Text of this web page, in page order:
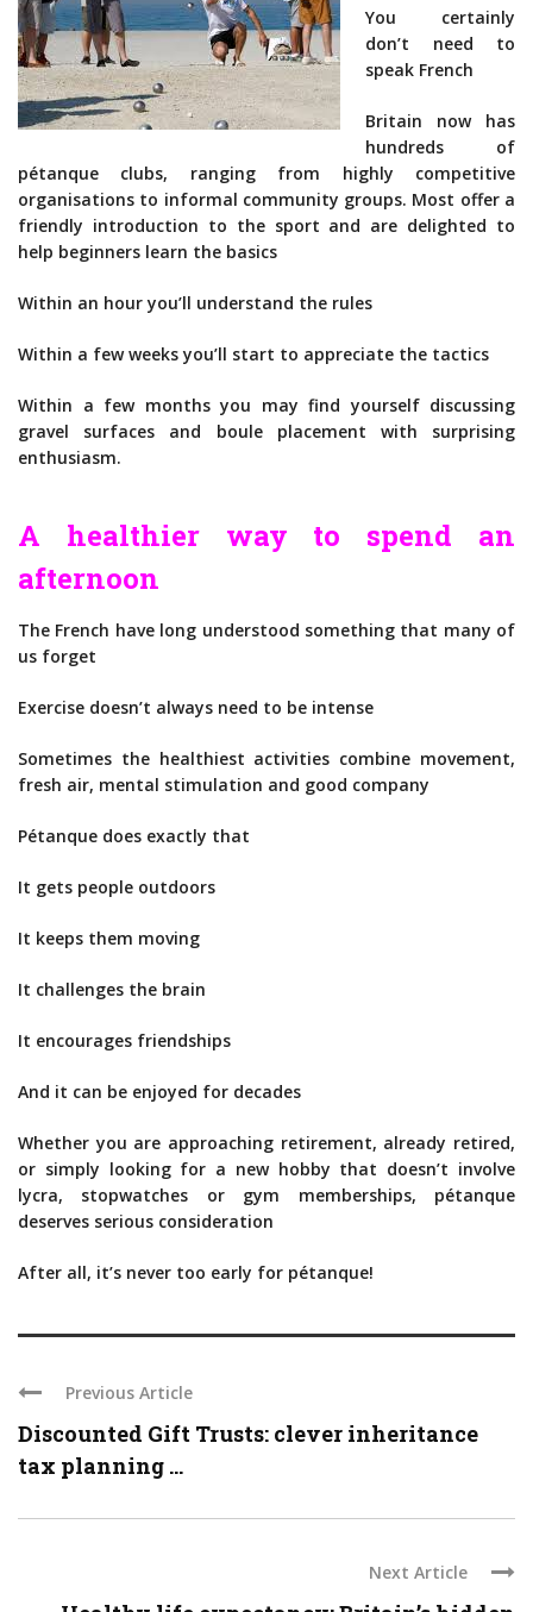
You certainly
don’t need to
speak French
Britain now has
hundreds of
pétanque clubs, ranging from highly competitive
organisations to informal community groups. Most offer a
friendly introduction to the sport and are delighted to
help beginners learn the basics
Within an hour you’ll understand the rules
Within a few weeks you’ll start to appreciate the tactics
Within a few months you may find yourself discussing
gravel surfaces and boule placement with surprising
enthusiasm.
A healthier way to spend an
afternoon
The French have long understood something that many of
us forget
Exercise doesn’t always need to be intense
Sometimes the healthiest activities combine movement,
fresh air, mental stimulation and good company
Pétanque does exactly that
It gets people outdoors
It keeps them moving
It challenges the brain
It encourages friendships
And it can be enjoyed for decades
Whether you are approaching retirement, already retired,
or simply looking for a new hobby that doesn’t involve
lycra, stopwatches or gym memberships, pétanque
deserves serious consideration
After all, it’s never too early for pétanque!
Previous Article
Discounted Gift Trusts: clever inheritance
tax planning ...
Next Article